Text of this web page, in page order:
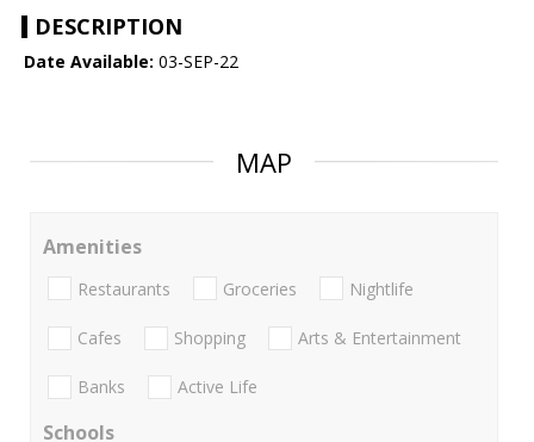
DESCRIPTION
Date Available: 03-SEP-22
MAP
Amenities
Restaurants Groceries Nightlife
Cafes Shopping Arts & Entertainment
Banks Active Life
Schools